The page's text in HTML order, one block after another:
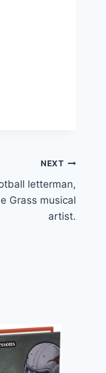
NEXT
letterman,
Grass musical
artist.